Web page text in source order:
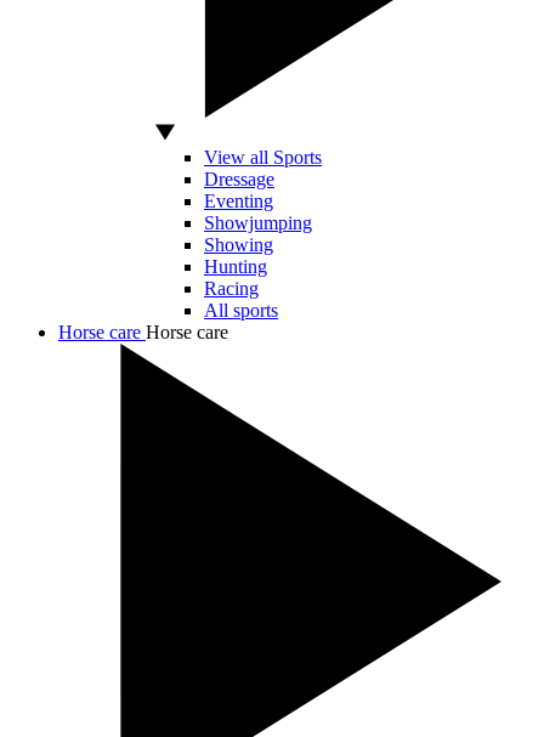
View all Sports
Dressage
Eventing
Showjumping
Showing
Hunting
Racing
All sports
Horse care Horse care